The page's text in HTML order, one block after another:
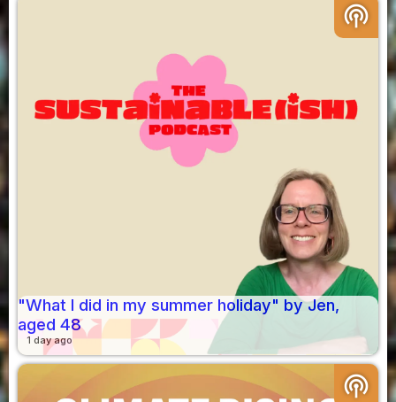
podcasts
"What I did in my summer holiday" by Jen,
aged 48
1 day ago
podcasts